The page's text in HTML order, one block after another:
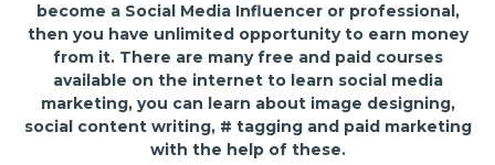
become a Social Media Influencer or professional,
then you have unlimited opportunity to earn money
from it. There are many free and paid courses
available on the internet to learn social media
marketing, you can learn about image designing,
social content writing, # tagging and paid marketing
with the help of these.